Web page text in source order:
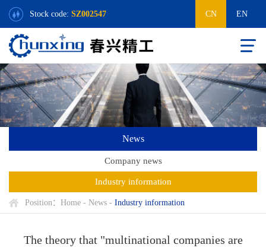
Stock code: SZ002547 CN EN
News
Company news
Industry information
Position： Home - News - Industry information
The theory that "multinational companies are